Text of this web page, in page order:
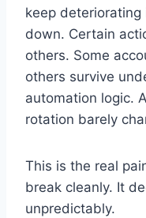
keep
down. Certain
others. Some
others survive
automation logic.
rotation barely
This is the real
break cleanly. It
unpredictably.